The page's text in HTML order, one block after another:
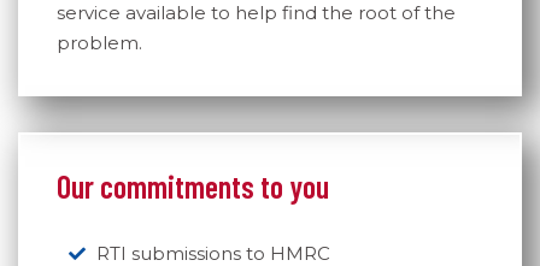
service available to help find the root of the
problem.
Our commitments to you
RTI submissions to HMRC